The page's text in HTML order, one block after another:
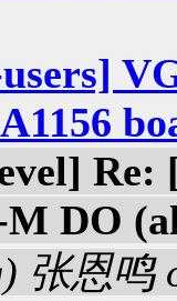
Re:
M DO
张恩鸣